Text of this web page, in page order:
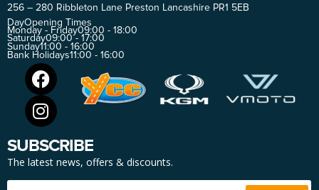
256 – 280 Ribbleton Lane Preston Lancashire PR1 5EB
DayOpening Times
Monday - Friday09:00 - 18:00
Saturday09:00 - 17:00
Sunday11:00 - 16:00
Bank Holidays11:00 - 16:00
SUBSCRIBE
The latest news, offers & discounts.